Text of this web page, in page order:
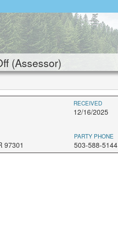
(Assessor)
RECEIVED
12/16/2025
97301
PARTY PHONE
503-588-5144